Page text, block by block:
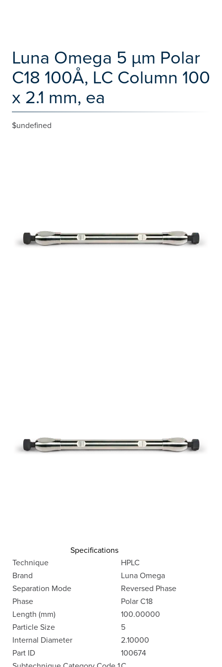
Luna Omega 5 µm Polar
C18 100Å, LC Column 100
x 2.1 mm, ea
$undefined
Specifications
Technique
HPLC
Brand
Luna Omega
Separation Mode
Reversed Phase
Phase
Polar C18
Length (mm)
100.00000
Particle Size
5
Internal Diameter
2.10000
Part ID
100674